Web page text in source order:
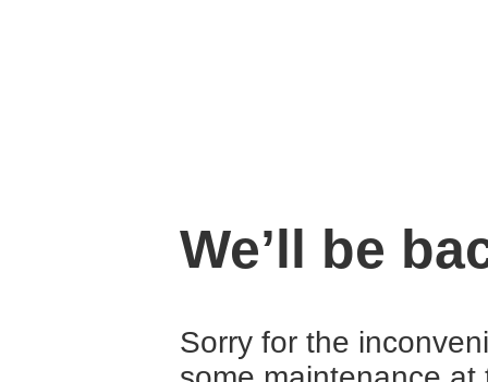
We’ll be
Sorry for the